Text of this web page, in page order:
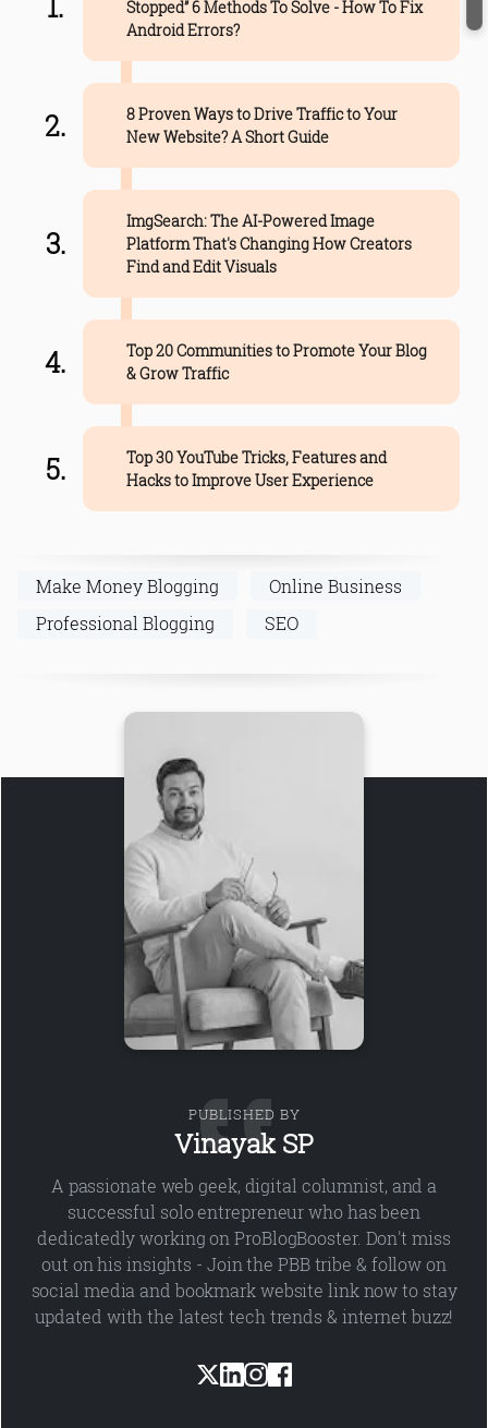
Stopped” 6 Methods To Solve - How To Fix
Android Errors?
8 Proven Ways to Drive Traffic to Your
New Website? A Short Guide
ImgSearch: The AI-Powered Image
Platform That's Changing How Creators
Find and Edit Visuals
Top 20 Communities to Promote Your Blog
& Grow Traffic
Top 30 YouTube Tricks, Features and
Hacks to Improve User Experience
Make Money Blogging
Online Business
Professional Blogging
SEO
PUBLISHED BY
Vinayak SP
A passionate web geek, digital columnist, and a
successful solo entrepreneur who has been
dedicatedly working on ProBlogBooster. Don't miss
out on his insights - Join the PBB tribe & follow on
social media and bookmark website link now to stay
updated with the latest tech trends & internet buzz!